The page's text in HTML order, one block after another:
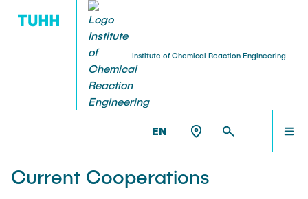
Institute of Chemical Reaction Engineering
EN
HOME RESEARCH
Ausstattung
CRT >RESEARCH >COOPERATIONS
Current Cooperations